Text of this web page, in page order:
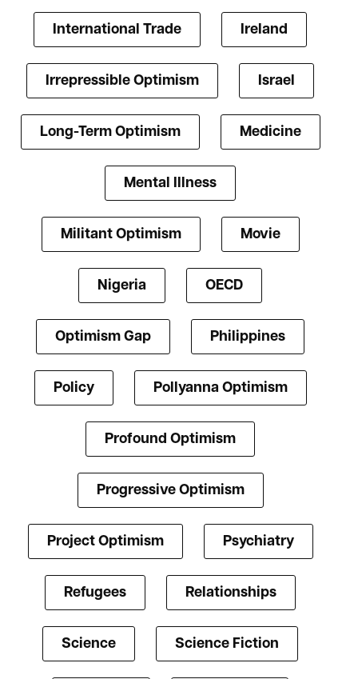
International Trade Ireland
Irrepressible Optimism Israel
Long-Term Optimism Medicine
Mental Illness
Militant Optimism Movie
Nigeria OECD
Optimism Gap Philippines
Policy Pollyanna Optimism
Profound Optimism
Progressive Optimism
Project Optimism Psychiatry
Refugees Relationships
Science Science Fiction